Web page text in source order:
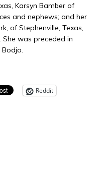
Karsyn Bamber of
and nephews; and her
of Stephenville, Texas,
was preceded in
Reddit